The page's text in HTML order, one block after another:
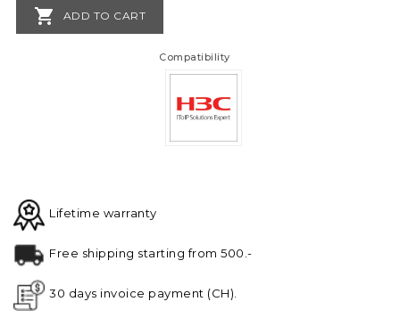
 ADD TO CART
Compatibility
Lifetime warranty
Free shipping starting from 500.-
30 days invoice payment (CH).